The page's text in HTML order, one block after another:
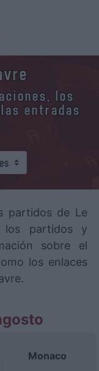
los
entradas
partidos de Le
partidos y
sobre el
los enlaces
Monaco